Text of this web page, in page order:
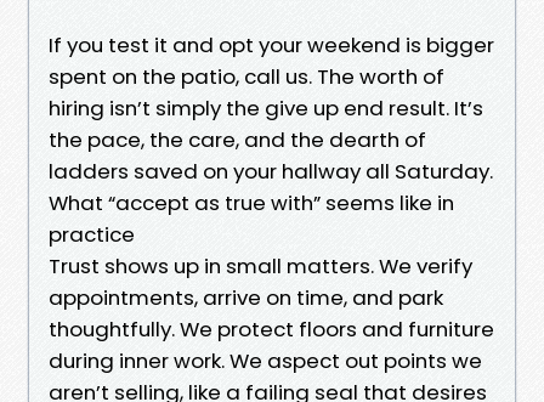
If you test it and opt your weekend is bigger
spent on the patio, call us. The worth of
hiring isn’t simply the give up end result. It’s
the pace, the care, and the dearth of
ladders saved on your hallway all Saturday.
What “accept as true with” seems like in
practice
Trust shows up in small matters. We verify
appointments, arrive on time, and park
thoughtfully. We protect floors and furniture
during inner work. We aspect out points we
aren’t selling, like a failing seal that desires